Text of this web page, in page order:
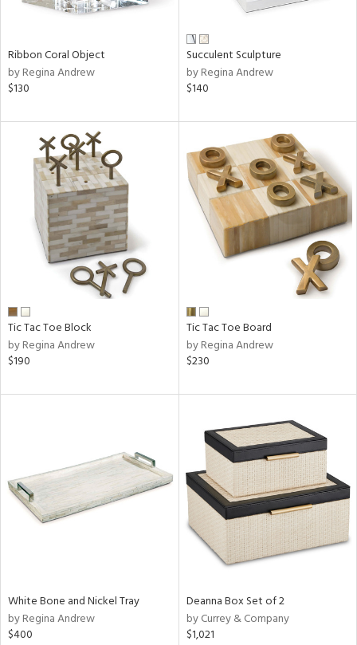
Ribbon Coral Object
by Regina Andrew
$130
Succulent Sculpture
by Regina Andrew
$140
Tic Tac Toe Block
by Regina Andrew
$190
Tic Tac Toe Board
by Regina Andrew
$230
White Bone and Nickel Tray
by Regina Andrew
$400
Deanna Box Set of 2
by Currey & Company
$1,021